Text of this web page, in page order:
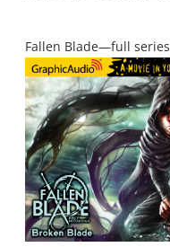
Fallen Blade—full series